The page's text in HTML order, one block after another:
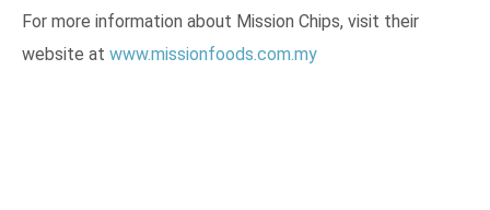
For more information about Mission Chips, visit their
website at www.missionfoods.com.my